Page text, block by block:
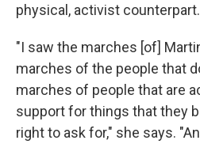
physical, activist counterpart.
"I saw the marches [of]
marches of the people that
marches of people that are
support for things that they
right to ask for," she says.